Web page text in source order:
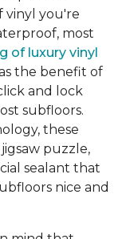
vinyl you're
most
of luxury vinyl
the benefit of
and lock
subfloors.
these
puzzle,
sealant that
nice and